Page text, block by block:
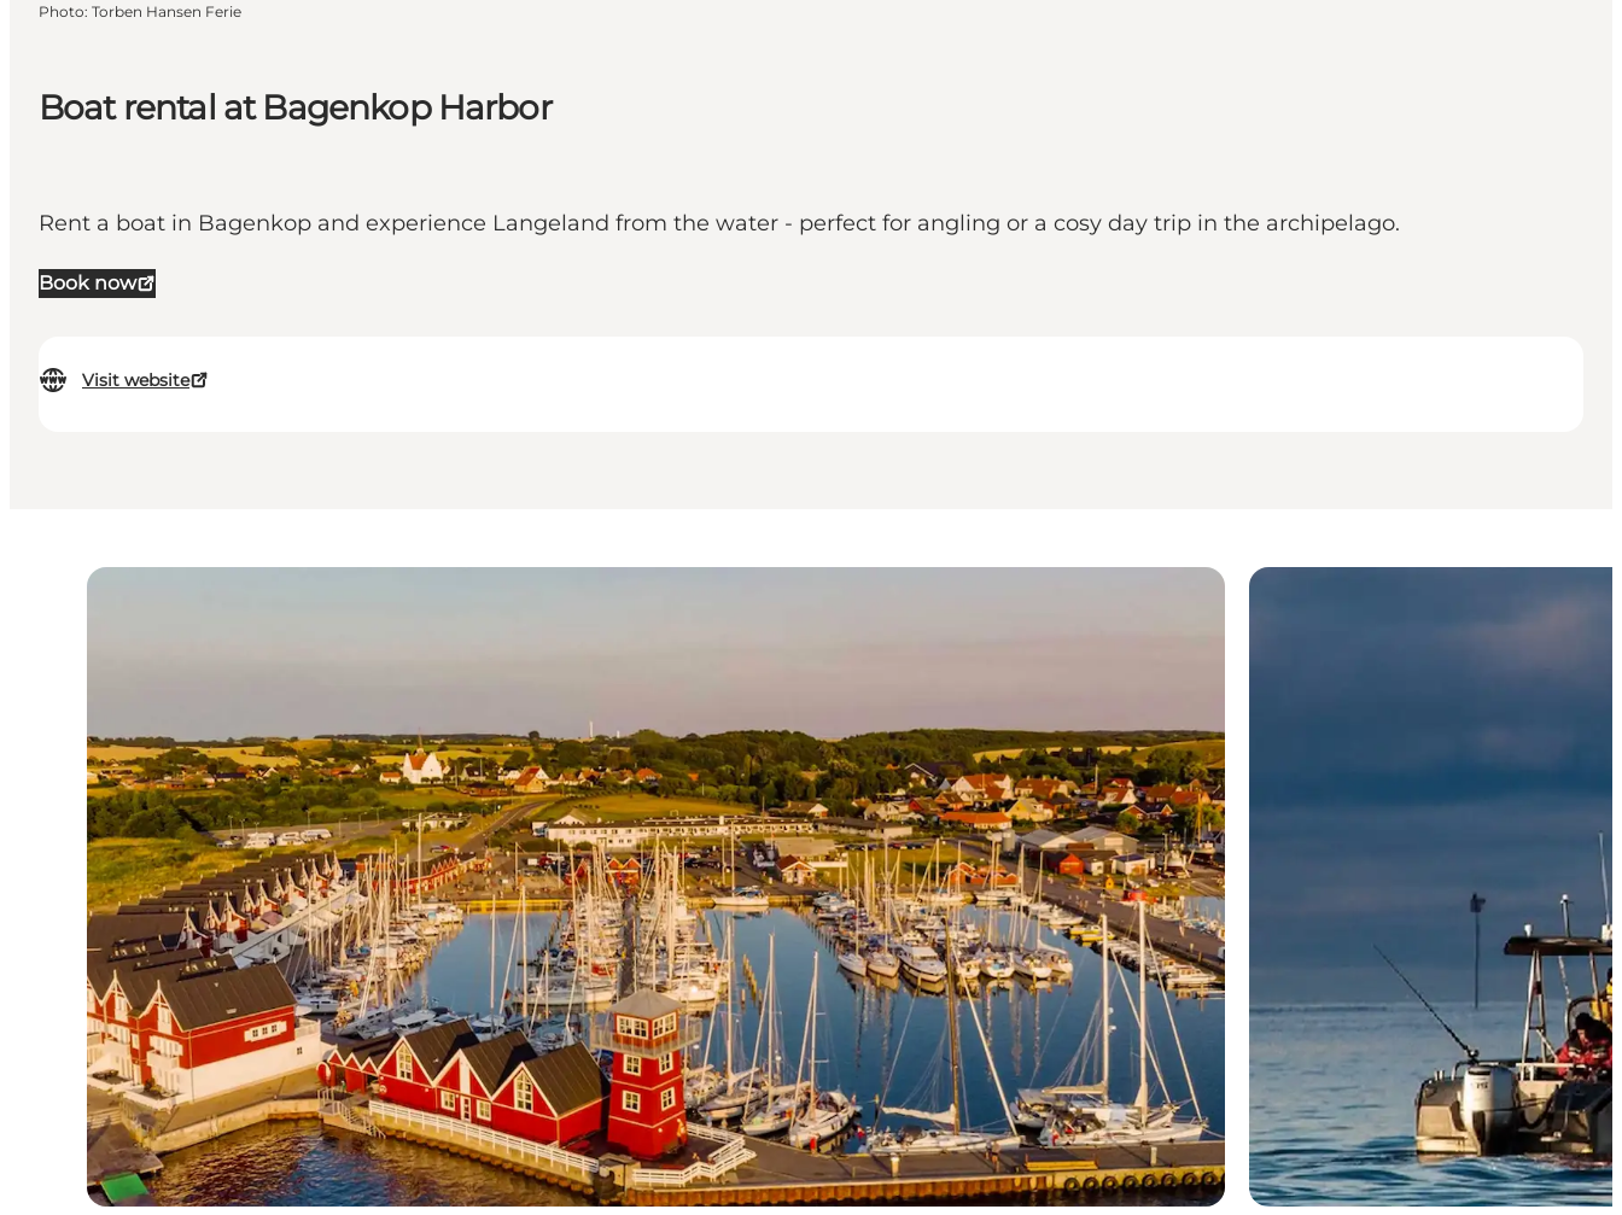
Boat rental at Bagenkop Harbor
Rent a boat in Bagenkop and experience Langeland from the water - perfect for angling or a cosy day trip in the archipelago.
Book now
Visit website
Photo: Torben Hansen Ferie